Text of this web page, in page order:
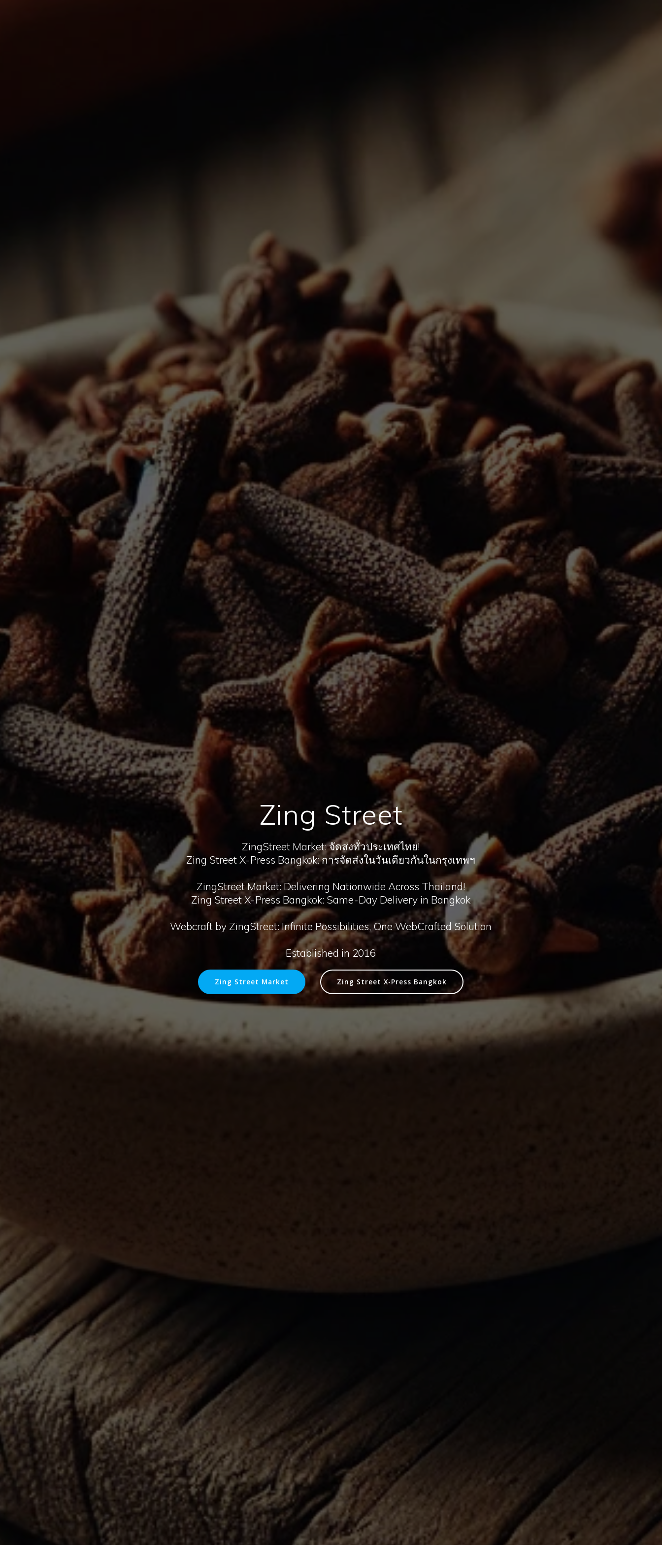
Zing Street
ZingStreet Market: จัดส่งทั่วประเทศไทย!
Zing Street X-Press Bangkok: การจัดส่งในวันเดียวกันในกรุงเทพฯ
ZingStreet Market: Delivering Nationwide Across Thailand!
Zing Street X-Press Bangkok: Same-Day Delivery in Bangkok
Webcraft by ZingStreet: Infinite Possibilities, One WebCrafted Solution
Established in 2016
Zing Street Market Zing Street X-Press Bangkok